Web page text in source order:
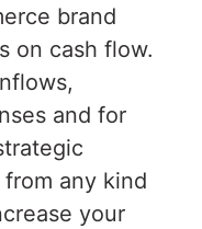
brand
on cash flow.
and for
any kind
your